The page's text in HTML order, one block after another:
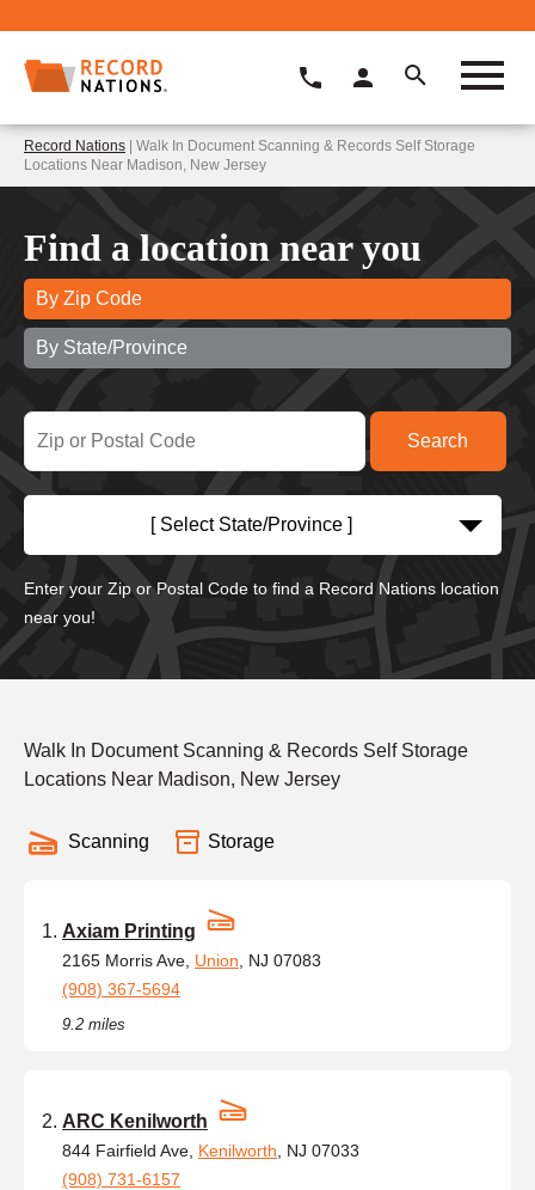
Record Nations | Walk In Document Scanning & Records Self Storage
Locations Near Madison, New Jersey
Find a location near you
By Zip Code
By State/Province
[ Select State/Province ]
Enter your Zip or Postal Code to find a Record Nations location
near you!
Walk In Document Scanning & Records Self Storage
Locations Near Madison, New Jersey
Scanning Storage
Axiam Printing
2165 Morris Ave, Union , NJ 07083
(908) 367-5694
9.2 miles
ARC Kenilworth
844 Fairfield Ave, Kenilworth , NJ 07033
(908) 731-6157